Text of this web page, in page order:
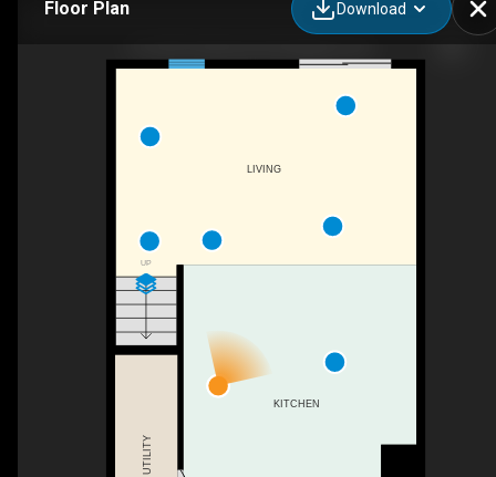
Floor Plan Download
UP
KITCHEN
LIVING
UTILITY